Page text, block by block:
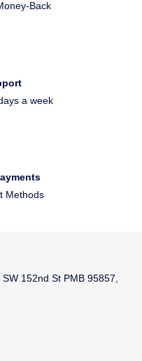
Back
a week
Methods
152nd St PMB 95857,